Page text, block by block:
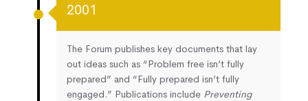
2001
The Forum publishes key documents that lay
out ideas such as “Problem free isn’t fully
prepared” and “Fully prepared isn’t fully
engaged.” Publications include Preventing